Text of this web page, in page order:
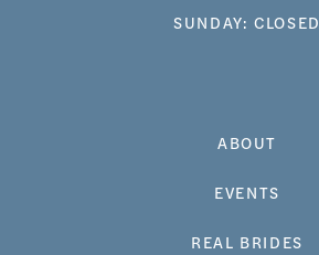
ABOUT
EVENTS
REAL BRIDES
SUNDAY: CLOSED